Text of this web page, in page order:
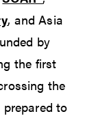
, and Asia
by
the first
the
to